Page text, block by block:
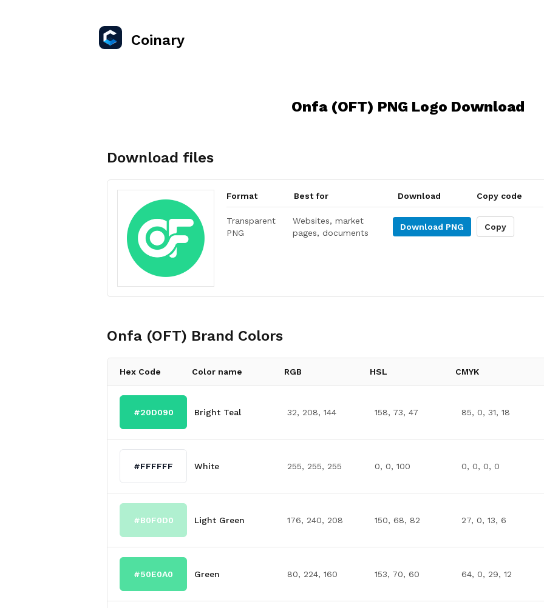
Coinary
Onfa (OFT) PNG Logo Download
Download files
Format Best for Download Copy code
Transparent
PNG
Websites, market
pages, documents
Download PNG Copy
Onfa (OFT) Brand Colors
Hex Code Color name RGB HSL CMYK
#20D090 Bright Teal 32, 208, 144 158, 73, 47 85, 0, 31, 18
#FFFFFF White 255, 255, 255 0, 0, 100 0, 0, 0, 0
#B0F0D0 Light Green 176, 240, 208 150, 68, 82 27, 0, 13, 6
#50E0A0 Green 80, 224, 160 153, 70, 60 64, 0, 29, 12